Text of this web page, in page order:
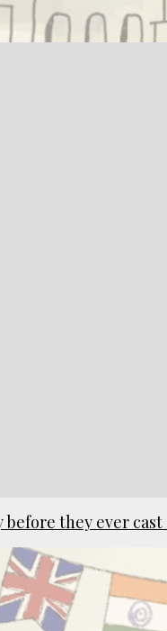
before they ever